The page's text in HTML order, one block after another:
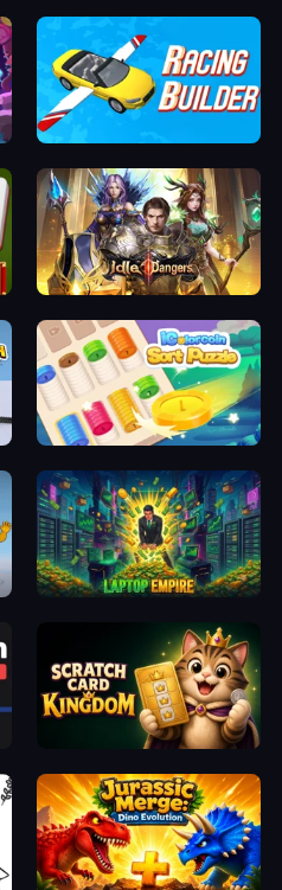
Racing Builder
Idle Dangers
iColorcoin: Sort Puzzle
Laptop Empire
Scratch Card Kingdom